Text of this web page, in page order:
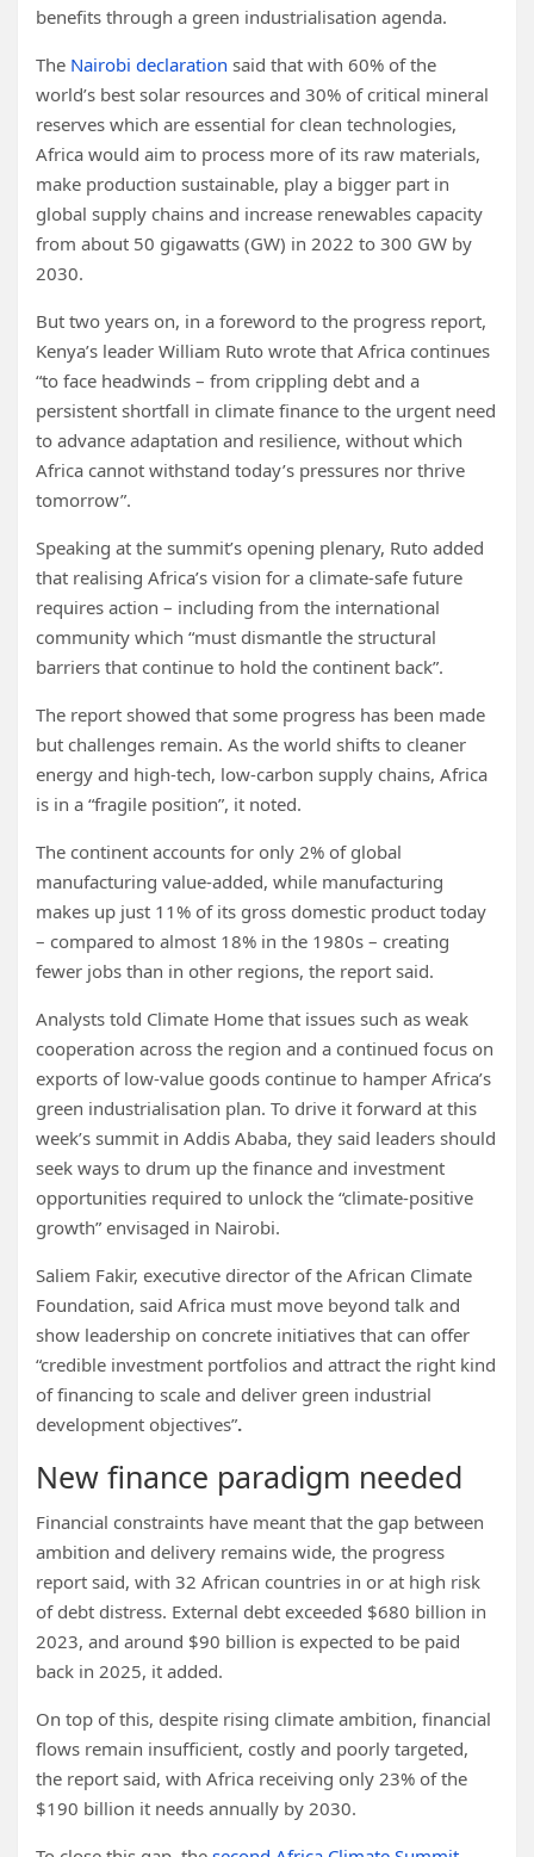
benefits through a green industrialisation agenda.
The Nairobi declaration said that with 60% of the
world’s best solar resources and 30% of critical mineral
reserves which are essential for clean technologies,
Africa would aim to process more of its raw materials,
make production sustainable, play a bigger part in
global supply chains and increase renewables capacity
from about 50 gigawatts (GW) in 2022 to 300 GW by
2030.
But two years on, in a foreword to the progress report,
Kenya’s leader William Ruto wrote that Africa continues
“to face headwinds – from crippling debt and a
persistent shortfall in climate finance to the urgent need
to advance adaptation and resilience, without which
Africa cannot withstand today’s pressures nor thrive
tomorrow”.
Speaking at the summit’s opening plenary, Ruto added
that realising Africa’s vision for a climate-safe future
requires action – including from the international
community which “must dismantle the structural
barriers that continue to hold the continent back”.
The report showed that some progress has been made
but challenges remain. As the world shifts to cleaner
energy and high-tech, low-carbon supply chains, Africa
is in a “fragile position”, it noted.
The continent accounts for only 2% of global
manufacturing value-added, while manufacturing
makes up just 11% of its gross domestic product today
– compared to almost 18% in the 1980s – creating
fewer jobs than in other regions, the report said.
Analysts told Climate Home that issues such as weak
cooperation across the region and a continued focus on
exports of low-value goods continue to hamper Africa’s
green industrialisation plan. To drive it forward at this
week’s summit in Addis Ababa, they said leaders should
seek ways to drum up the finance and investment
opportunities required to unlock the “climate-positive
growth” envisaged in Nairobi.
Saliem Fakir, executive director of the African Climate
Foundation, said Africa must move beyond talk and
show leadership on concrete initiatives that can offer
“credible investment portfolios and attract the right kind
of financing to scale and deliver green industrial
development objectives”.
New finance paradigm needed
Financial constraints have meant that the gap between
ambition and delivery remains wide, the progress
report said, with 32 African countries in or at high risk
of debt distress. External debt exceeded $680 billion in
2023, and around $90 billion is expected to be paid
back in 2025, it added.
On top of this, despite rising climate ambition, financial
flows remain insufficient, costly and poorly targeted,
the report said, with Africa receiving only 23% of the
$190 billion it needs annually by 2030.